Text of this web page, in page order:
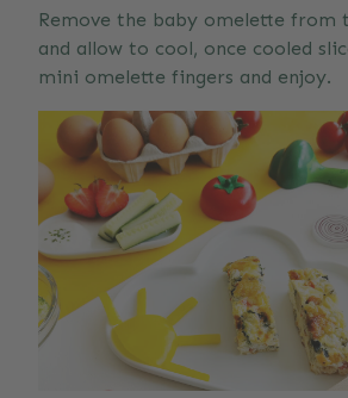
Remove the baby omelette from
and allow to cool, once cooled
mini omelette fingers and enjoy.